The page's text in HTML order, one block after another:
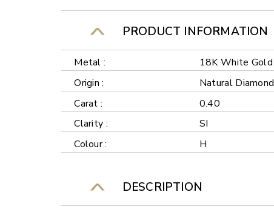
PRODUCT INFORMATION
Metal :
18K White Gold
Origin :
Natural Diamond
Carat :
0.40
Clarity :
SI
Colour :
H
DESCRIPTION